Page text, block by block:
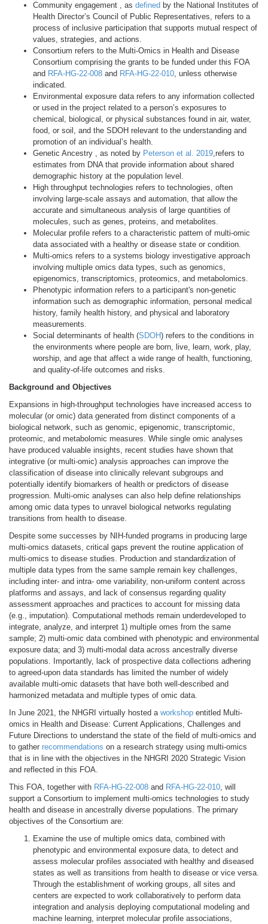
Community engagement , as defined by the National Institutes of
Health Director’s Council of Public Representatives, refers to a
process of inclusive participation that supports mutual respect of
values, strategies, and actions.
Consortium refers to the Multi-Omics in Health and Disease
Consortium comprising the grants to be funded under this FOA
and RFA-HG-22-008 and RFA-HG-22-010, unless otherwise
indicated.
Environmental exposure data refers to any information collected
or used in the project related to a person’s exposures to
chemical, biological, or physical substances found in air, water,
food, or soil, and the SDOH relevant to the understanding and
promotion of an individual’s health.
Genetic Ancestry , as noted by Peterson et al. 2019,refers to
estimates from DNA that provide information about shared
demographic history at the population level.
High throughput technologies refers to technologies, often
involving large-scale assays and automation, that allow the
accurate and simultaneous analysis of large quantities of
molecules, such as genes, proteins, and metabolites.
Molecular profile refers to a characteristic pattern of multi-omic
data associated with a healthy or disease state or condition.
Multi-omics refers to a systems biology investigative approach
involving multiple omics data types, such as genomics,
epigenomics, transcriptomics, proteomics, and metabolomics.
Phenotypic information refers to a participant's non-genetic
information such as demographic information, personal medical
history, family health history, and physical and laboratory
measurements.
Social determinants of health (SDOH) refers to the conditions in
the environments where people are born, live, learn, work, play,
worship, and age that affect a wide range of health, functioning,
and quality-of-life outcomes and risks.
Background and Objectives
Expansions in high-throughput technologies have increased access to
molecular (or omic) data generated from distinct components of a
biological network, such as genomic, epigenomic, transcriptomic,
proteomic, and metabolomic measures. While single omic analyses
have produced valuable insights, recent studies have shown that
integrative (or multi-omic) analysis approaches can improve the
classification of disease into clinically relevant subgroups and
potentially identify biomarkers of health or predictors of disease
progression. Multi-omic analyses can also help define relationships
among omic data types to unravel biological networks regulating
transitions from health to disease.
Despite some successes by NIH-funded programs in producing large
multi-omics datasets, critical gaps prevent the routine application of
multi-omics to disease studies. Production and standardization of
multiple data types from the same sample remain key challenges,
including inter- and intra- ome variability, non-uniform content across
platforms and assays, and lack of consensus regarding quality
assessment approaches and practices to account for missing data
(e.g., imputation). Computational methods remain underdeveloped to
integrate, analyze, and interpret 1) multiple omes from the same
sample; 2) multi-omic data combined with phenotypic and environmental
exposure data; and 3) multi-modal data across ancestrally diverse
populations. Importantly, lack of prospective data collections adhering
to agreed-upon data standards has limited the number of widely
available multi-omic datasets that have both well-described and
harmonized metadata and multiple types of omic data.
In June 2021, the NHGRI virtually hosted a workshop entitled Multi-
omics in Health and Disease: Current Applications, Challenges and
Future Directions to understand the state of the field of multi-omics and
to gather recommendations on a research strategy using multi-omics
that is in line with the objectives in the NHGRI 2020 Strategic Vision
and reflected in this FOA.
This FOA, together with RFA-HG-22-008 and RFA-HG-22-010, will
support a Consortium to implement multi-omics technologies to study
health and disease in ancestrally diverse populations. The primary
objectives of the Consortium are:
Examine the use of multiple omics data, combined with
phenotypic and environmental exposure data, to detect and
assess molecular profiles associated with healthy and diseased
states as well as transitions from health to disease or vice versa.
Through the establishment of working groups, all sites and
centers are expected to work collaboratively to perform data
integration and analysis deploying computational modeling and
machine learning, interpret molecular profile associations,